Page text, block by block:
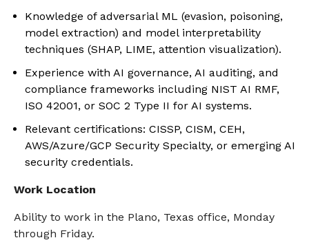
Knowledge of adversarial ML (evasion, poisoning,
model extraction) and model interpretability
techniques (SHAP, LIME, attention visualization).
Experience with AI governance, AI auditing, and
compliance frameworks including NIST AI RMF,
ISO 42001, or SOC 2 Type II for AI systems.
Relevant certifications: CISSP, CISM, CEH,
AWS/Azure/GCP Security Specialty, or emerging AI
security credentials.
Work Location
Ability to work in the Plano, Texas office, Monday
through Friday.